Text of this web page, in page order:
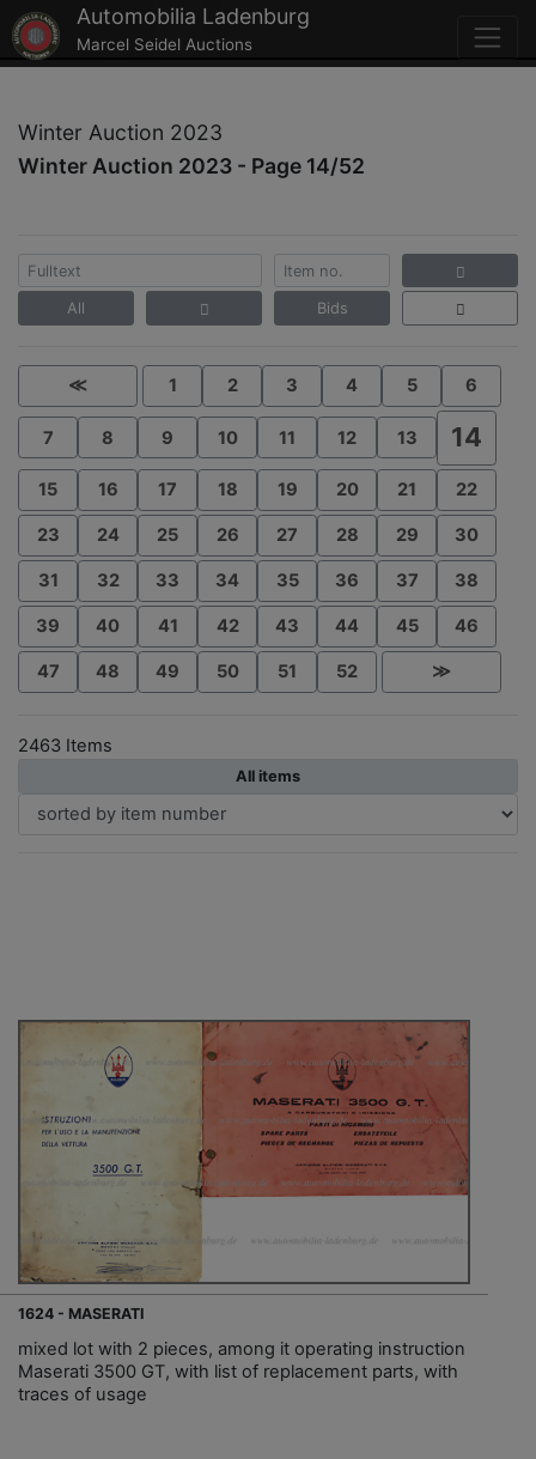
Automobilia Ladenburg
Marcel Seidel Auctions
Winter Auction 2023
Winter Auction 2023 - Page 14/52
All Bids
≪ 1 2 3 4 5 6
7 8 9 10 11 12 13 14
15 16 17 18 19 20 21 22
23 24 25 26 27 28 29 30
31 32 33 34 35 36 37 38
39 40 41 42 43 44 45 46
47 48 49 50 51 52 ≫
2463 Items
All items
1624 - MASERATI
mixed lot with 2 pieces, among it operating instruction
Maserati 3500 GT, with list of replacement parts, with
traces of usage